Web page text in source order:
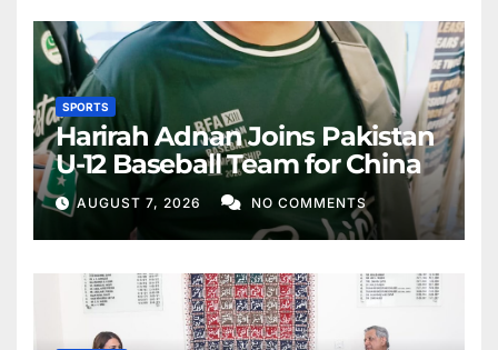
SPORTS
Harirah Adnan Joins Pakistan
U-12 Baseball Team for China
AUGUST 7, 2026 NO COMMENTS